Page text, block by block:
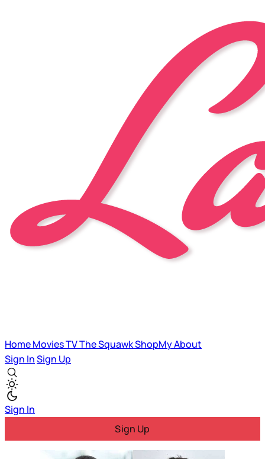
HomeMoviesTVThe SquawkShopMyAbout
Sign InSign Up
Sign In
Sign Up